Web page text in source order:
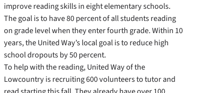
improve reading skills in eight elementary schools.
The goal is to have 80 percent of all students reading
on grade level when they enter fourth grade. Within 10
years, the United Way’s local goal is to reduce high
school dropouts by 50 percent.
To help with the reading, United Way of the
Lowcountry is recruiting 600 volunteers to tutor and